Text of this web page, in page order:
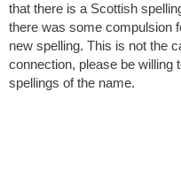
that there is a Scottish
there was some compulsion
new spelling. This is not the
connection, please be willing
spellings of the name.